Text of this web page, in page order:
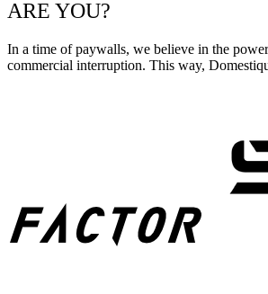
ARE YOU?
In a time of paywalls, we believe in the
commercial interruption. This way,